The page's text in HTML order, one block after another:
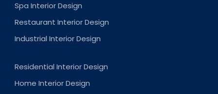
Spa Interior Design
Restaurant Interior Design
Industrial Interior Design
Residential Interior Design
Home Interior Design